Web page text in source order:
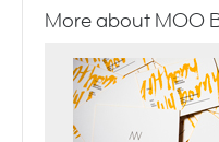
More about MOO